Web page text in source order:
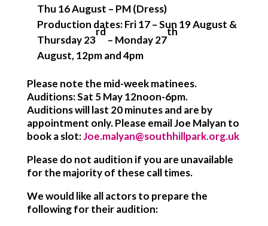
Thu 16 August – PM (Dress)
Production dates: Fri 17 – Sun 19 August &
Thursday 23
rd
– Monday 27
th
August, 12pm and 4pm
Please note the mid-week matinees.
Auditions: Sat 5 May 12noon-6pm.
Auditions will last 20 minutes and are by
appointment only. Please email Joe Malyan to
book a slot:Joe.malyan@southhillpark.org.uk
Please do not audition if you are unavailable
for the majority of these call times.
We would like all actors to prepare the
following for their audition: